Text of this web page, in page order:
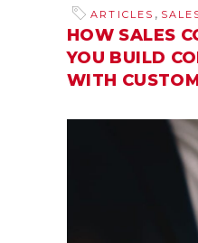
ARTICLES ,
HOW SALES
YOU BUILD
WITH